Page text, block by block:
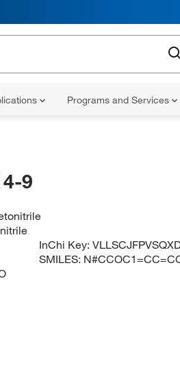
Programs and Services
9
InChi Key:
SMILES: